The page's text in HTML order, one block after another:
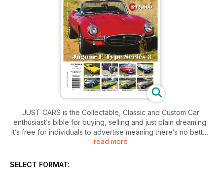
JUST CARS is the Collectable, Classic and Custom Car
enthusiast’s bible for buying, selling and just plain dreaming.
It’s free for individuals to advertise meaning there’s no better
place to find your next dream machine!
read more
SELECT FORMAT: